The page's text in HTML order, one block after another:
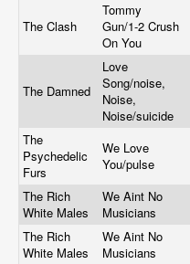
The Clash
Tommy
Gun/1-2 Crush
On You
The Damned
Love
Song/noise,
Noise,
Noise/suicide
The
Psychedelic
Furs
We Love
You/pulse
The Rich
White Males
We Aint No
Musicians
The Rich
White Males
We Aint No
Musicians